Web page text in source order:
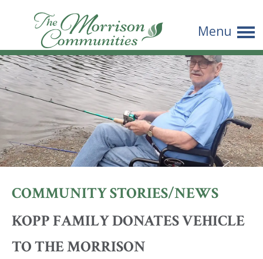
MorrisonMenu
COMMUNITY STORIES/NEWS
KOPP FAMILY DONATES VEHICLE
TO THE MORRISON